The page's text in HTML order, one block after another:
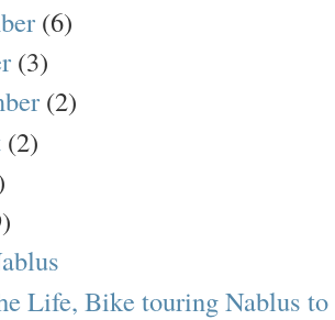
(6)
(3)
(2)
(2)
Life, Bike touring Nablus